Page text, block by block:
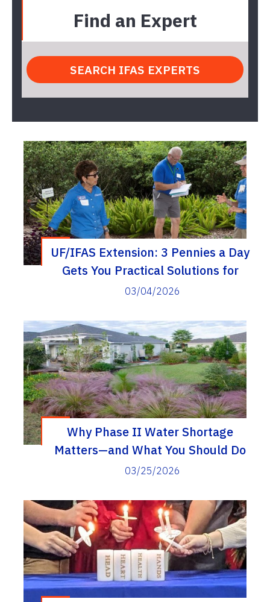
Find an Expert
UF/IFAS Extension: 3 Pennies a Day
Gets You Practical Solutions for
Everyday Problems
03/04/2026
Why Phase II Water Shortage
Matters—and What You Should Do
03/25/2026